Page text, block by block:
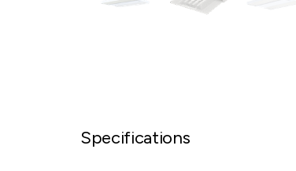
Specifications